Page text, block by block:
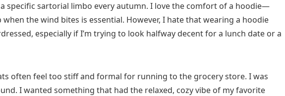
specific sartorial limbo every autumn. I love the comfort of a hoodie—
the wind bites is essential. However, I hate that wearing a hoodie
especially if I’m trying to look halfway decent for a lunch date or a
often feel too stiff and formal for running to the grocery store. I was
I wanted something that had the relaxed, cozy vibe of my favorite